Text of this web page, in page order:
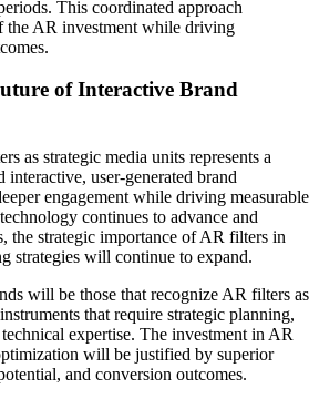
This coordinated approach
the AR investment while driving
of Interactive Brand
as strategic media units represents a
user-generated brand
engagement while driving measurable
continues to advance and
the strategic importance of AR filters in
strategies will continue to expand.
will be those that recognize AR filters as
that require strategic planning,
expertise. The investment in AR
will be justified by superior
and conversion outcomes.